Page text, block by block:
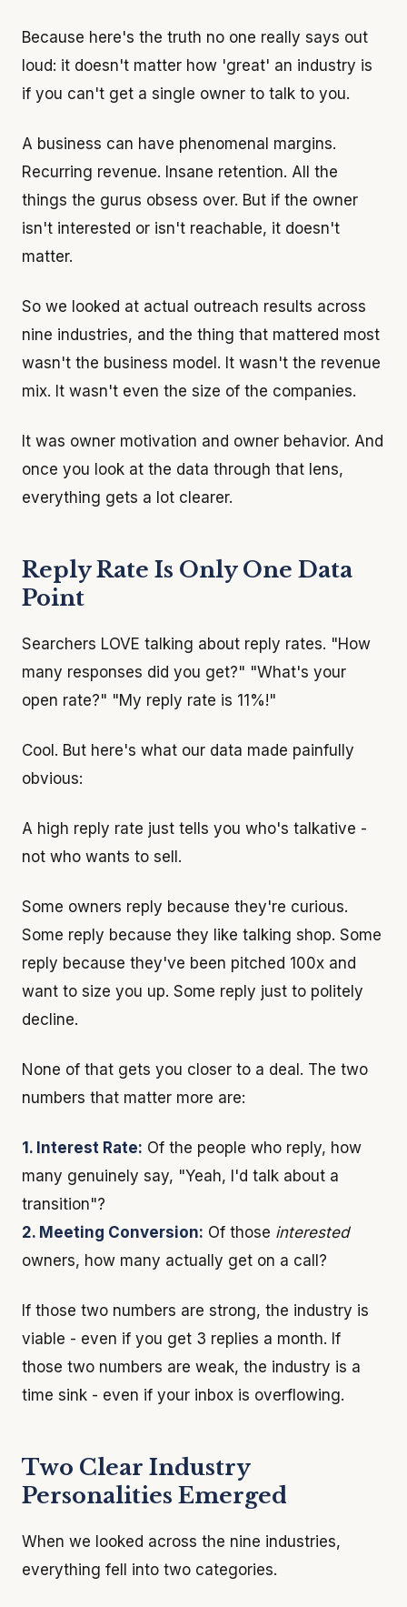
Because here's the truth no one really says out
loud: it doesn't matter how 'great' an industry is
if you can't get a single owner to talk to you.
A business can have phenomenal margins.
Recurring revenue. Insane retention. All the
things the gurus obsess over. But if the owner
isn't interested or isn't reachable, it doesn't
matter.
So we looked at actual outreach results across
nine industries, and the thing that mattered most
wasn't the business model. It wasn't the revenue
mix. It wasn't even the size of the companies.
It was owner motivation and owner behavior. And
once you look at the data through that lens,
everything gets a lot clearer.
Reply Rate Is Only One Data
Point
Searchers LOVE talking about reply rates. "How
many responses did you get?" "What's your
open rate?" "My reply rate is 11%!"
Cool. But here's what our data made painfully
obvious:
A high reply rate just tells you who's talkative -
not who wants to sell.
Some owners reply because they're curious.
Some reply because they like talking shop. Some
reply because they've been pitched 100x and
want to size you up. Some reply just to politely
decline.
None of that gets you closer to a deal. The two
numbers that matter more are:
1. Interest Rate: Of the people who reply, how
many genuinely say, "Yeah, I'd talk about a
transition"?
2. Meeting Conversion: Of those interested
owners, how many actually get on a call?
If those two numbers are strong, the industry is
viable - even if you get 3 replies a month. If
those two numbers are weak, the industry is a
time sink - even if your inbox is overflowing.
Two Clear Industry
Personalities Emerged
When we looked across the nine industries,
everything fell into two categories.